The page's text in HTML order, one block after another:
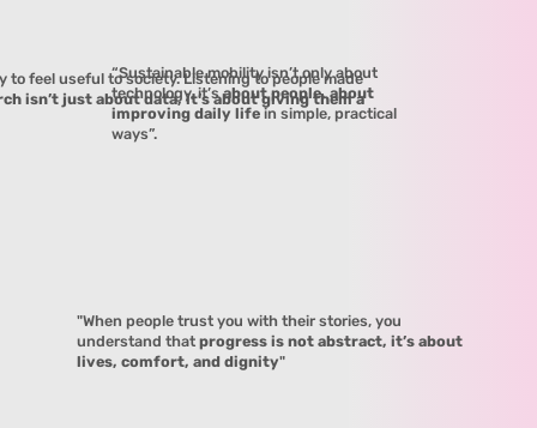
“Sustainable mobility isn’t only about
technology, it’sabout people, about
improving daily lifein simple, practical
ways”.
to feel useful to society. Listening to people made
isn’t just about data, it’s about giving them a
"When people trust you with their stories, you
understand that progress is not abstract, it’s about
lives, comfort, and dignity"